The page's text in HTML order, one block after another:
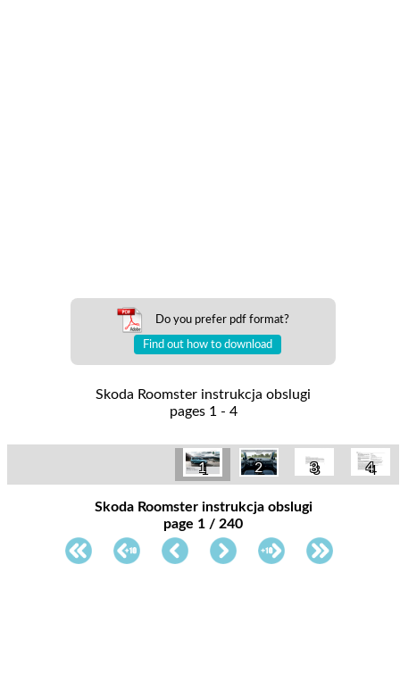
Do you prefer pdf format?
Find out how to download
Skoda Roomster instrukcja obslugi
pages 1 - 4
1 2 3 4
Skoda Roomster instrukcja obslugi
page 1 / 240